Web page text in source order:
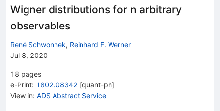
Wigner distributions for n arbitrary
observables
René Schwonnek, Reinhard F. Werner
Jul 8, 2020
18 pages
e-Print: 1802.08342 [quant-ph]
View in: ADS Abstract Service